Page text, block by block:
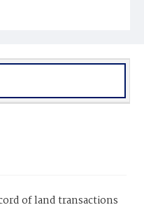
of land transactions